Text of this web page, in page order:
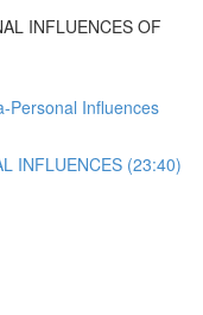
INFLUENCES OF
Personal Influences
INFLUENCES (23:40)